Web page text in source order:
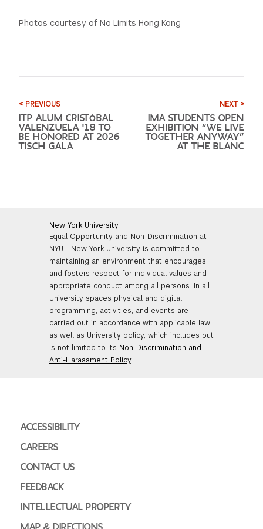
Photos courtesy of No Limits Hong Kong
< PREVIOUS
ITP ALUM CRISTÓBAL
VALENZUELA '18 TO
BE HONORED AT 2026
TISCH GALA
NEXT >
IMA STUDENTS OPEN
EXHIBITION “WE LIVE
TOGETHER ANYWAY”
AT THE BLANC
New York University
Equal Opportunity and Non-Discrimination at
NYU - New York University is committed to
maintaining an environment that encourages
and fosters respect for individual values and
appropriate conduct among all persons. In all
University spaces physical and digital
programming, activities, and events are
carried out in accordance with applicable law
as well as University policy, which includes but
is not limited to its Non-Discrimination and
Anti-Harassment Policy.
ACCESSIBILITY
CAREERS
CONTACT US
FEEDBACK
INTELLECTUAL PROPERTY